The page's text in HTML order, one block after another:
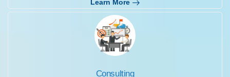
Learn More
Consulting